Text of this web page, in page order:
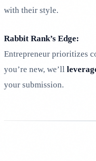
with their style.
Rabbit Rank’s Edge:
Entrepreneur prioritizes
you’re new, we’ll
your submission.